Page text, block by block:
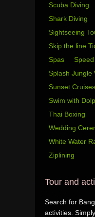
Scuba Diving
Shark Diving
Sightseeing
Skip the line
Spas
Splash Jungle
Sunset Cruises
Swim with
Thai Boxing
Wedding
White Water
Ziplining
Tour and
Search for
activities.